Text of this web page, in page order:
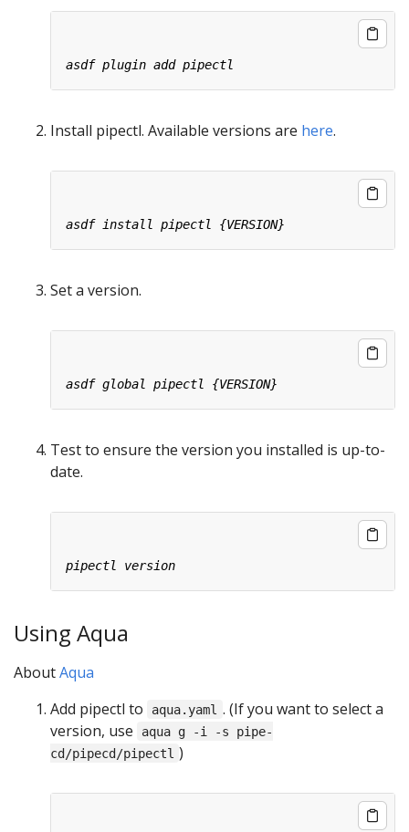
Install pipectl. Available versions are here.
Set a version.
Test to ensure the version you installed is up-to-
date.
Using Aqua
AboutAqua
Add pipectl to
aqua.yaml . (If you want to select a
version, use
aqua g -i -s pipe-
cd/pipecd/pipectl )